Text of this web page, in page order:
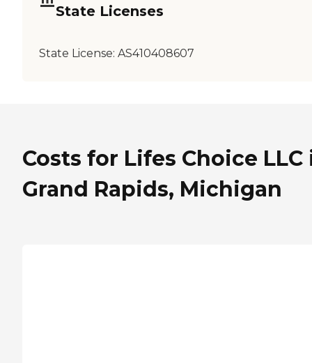
State Licenses
State License: AS410408607
Costs for Lifes Choice LLC
Grand Rapids, Michigan